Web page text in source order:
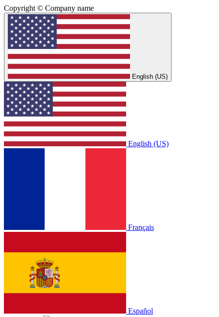
Copyright © Company name
English (US)
English (US)
Français
Español